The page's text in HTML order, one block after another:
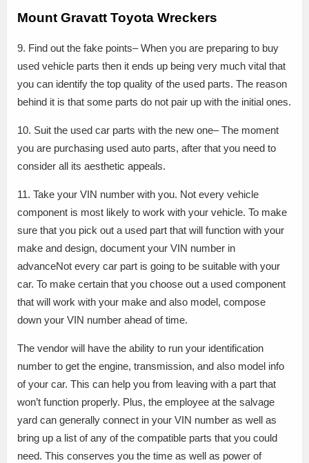
Mount Gravatt Toyota Wreckers
9. Find out the fake points– When you are preparing to buy
used vehicle parts then it ends up being very much vital that
you can identify the top quality of the used parts. The reason
behind it is that some parts do not pair up with the initial ones.
10. Suit the used car parts with the new one– The moment
you are purchasing used auto parts, after that you need to
consider all its aesthetic appeals.
11. Take your VIN number with you. Not every vehicle
component is most likely to work with your vehicle. To make
sure that you pick out a used part that will function with your
make and design, document your VIN number in
advanceNot every car part is going to be suitable with your
car. To make certain that you choose out a used component
that will work with your make and also model, compose
down your VIN number ahead of time.
The vendor will have the ability to run your identification
number to get the engine, transmission, and also model info
of your car. This can help you from leaving with a part that
won’t function properly. Plus, the employee at the salvage
yard can generally connect in your VIN number as well as
bring up a list of any of the compatible parts that you could
need. This conserves you the time as well as power of